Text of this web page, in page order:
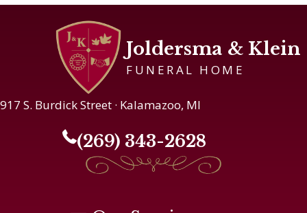
Joldersma & Klein
FUNERAL HOME
917 S. Burdick Street · Kalamazoo, MI
(269) 343-2628